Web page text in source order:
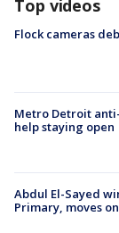
Top videos
Flock cameras
Metro Detroit
help staying open
Abdul El-Sayed
Primary, moves